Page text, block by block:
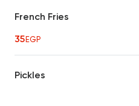
French Fries
35EGP
Pickles